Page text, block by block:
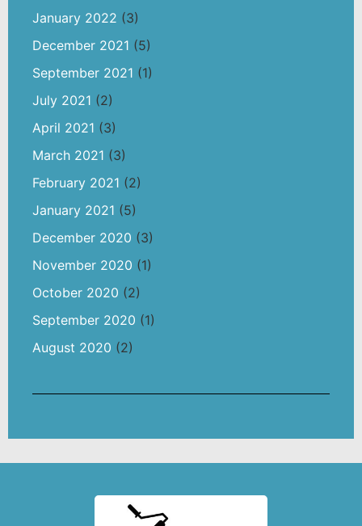
January 2022 (3)
December 2021 (5)
September 2021 (1)
July 2021 (2)
April 2021 (3)
March 2021 (3)
February 2021 (2)
January 2021 (5)
December 2020 (3)
November 2020 (1)
October 2020 (2)
September 2020 (1)
August 2020 (2)